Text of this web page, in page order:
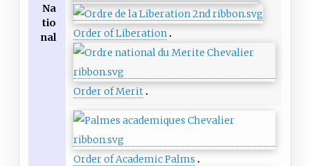
Na
tio
nal
Order of Liberation
Order of Merit
Order of Academic Palms